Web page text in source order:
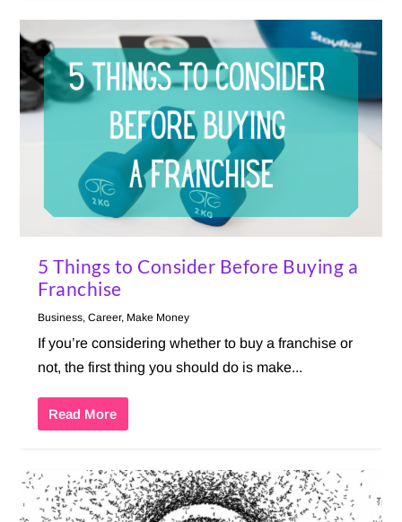
5 Things to Consider Before Buying a
Franchise
Business,Career, Make Money
If you’re considering whether to buy a franchise or
not, the first thing you should do is make...
Read More